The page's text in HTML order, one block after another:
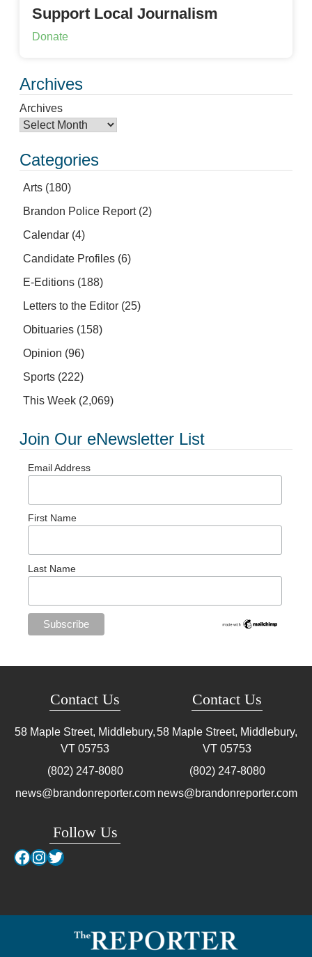
Support Local Journalism
Donate
Archives
Archives
Categories
Arts (180)
Brandon Police Report(2)
Calendar (4)
Candidate Profiles (6)
E-Editions (188)
Letters to the Editor (25)
Obituaries (158)
Opinion (96)
Sports (222)
This Week (2,069)
Join Our eNewsletter List
Email Address
First Name
Last Name
Contact Us
58 Maple Street, Middlebury,
VT 05753
(802) 247-8080
news@brandonreporter.com
Follow Us
Facebook
Instagram
Twitter
Contact Us
58 Maple Street, Middlebury,
VT 05753
(802) 247-8080
news@brandonreporter.com